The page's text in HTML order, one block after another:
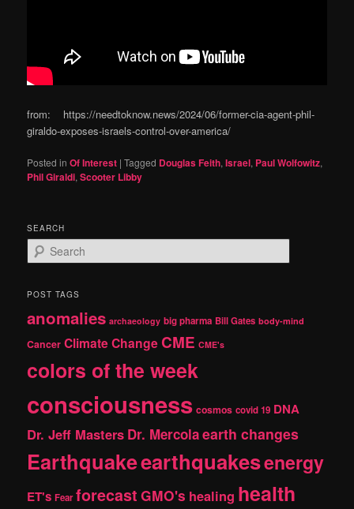
from: https://needtoknow.news/2024/06/former-cia-agent-phil-
giraldo-exposes-israels-control-over-america/
Posted in Of Interest |Tagged Douglas Feith,Israel, Paul Wolfowitz,
Phil Giraldi,Scooter Libby
SEARCH
e
r
h
POST TAGS
anomalies archaeology big pharma Bill Gates body-mind
Cancer Climate Change CME CME's
colors of the week
consciousness cosmos covid 19 DNA
Dr. Jeff Masters Dr. Mercolaearth changes
Earthquakeearthquakesenergy
ET's Fear forecast GMO's healing health